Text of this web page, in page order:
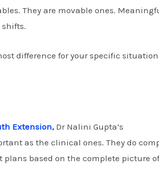
They are movable ones.
difference for your specific
Extension, Dr Nalini Gupta’s
as the clinical ones. They do
based on the complete picture